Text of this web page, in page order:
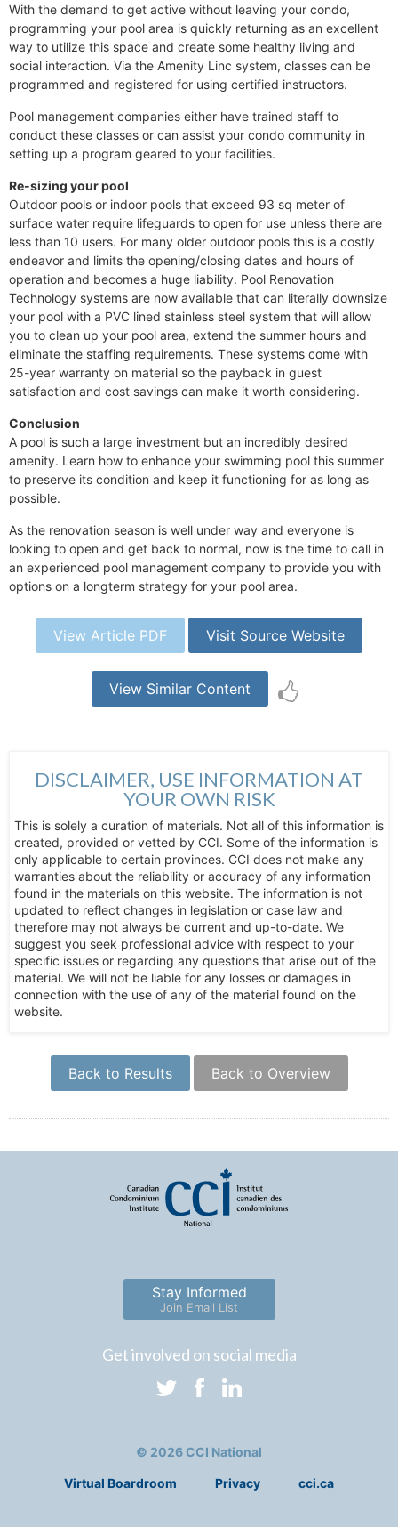
With the demand to get active without leaving your condo,
programming your pool area is quickly returning as an excellent
way to utilize this space and create some healthy living and
social interaction. Via the Amenity Linc system, classes can be
programmed and registered for using certified instructors.
Pool management companies either have trained staff to
conduct these classes or can assist your condo community in
setting up a program geared to your facilities.
Re-sizing your pool
Outdoor pools or indoor pools that exceed 93 sq meter of
surface water require lifeguards to open for use unless there are
less than 10 users. For many older outdoor pools this is a costly
endeavor and limits the opening/closing dates and hours of
operation and becomes a huge liability. Pool Renovation
Technology systems are now available that can literally downsize
your pool with a PVC lined stainless steel system that will allow
you to clean up your pool area, extend the summer hours and
eliminate the staffing requirements. These systems come with
25-year warranty on material so the payback in guest
satisfaction and cost savings can make it worth considering.
Conclusion
A pool is such a large investment but an incredibly desired
amenity. Learn how to enhance your swimming pool this summer
to preserve its condition and keep it functioning for as long as
possible.
As the renovation season is well under way and everyone is
looking to open and get back to normal, now is the time to call in
an experienced pool management company to provide you with
options on a longterm strategy for your pool area.
View Article PDF Visit Source Website
View Similar Content
DISCLAIMER, USE INFORMATION AT
YOUR OWN RISK
This is solely a curation of materials. Not all of this information is
created, provided or vetted by CCI. Some of the information is
only applicable to certain provinces. CCI does not make any
warranties about the reliability or accuracy of any information
found in the materials on this website. The information is not
updated to reflect changes in legislation or case law and
therefore may not always be current and up-to-date. We
suggest you seek professional advice with respect to your
specific issues or regarding any questions that arise out of the
material. We will not be liable for any losses or damages in
connection with the use of any of the material found on the
website.
Back to Results Back to Overview
Stay Informed
Join Email List
Get involved on social media
© 2026 CCI National
Virtual Boardroom Privacy cci.ca